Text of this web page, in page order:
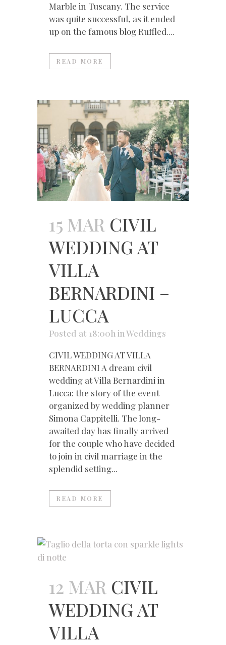
Marble in Tuscany. The service
was quite successful, as it ended
up on the famous blog Ruffled....
READ MORE
15 MAR CIVIL
WEDDING AT
VILLA
BERNARDINI –
LUCCA
Posted at 18:00h inWeddings
CIVIL WEDDING AT VILLA
BERNARDINI A dream civil
wedding at Villa Bernardini in
Lucca: the story of the event
organized by wedding planner
Simona Cappitelli. The long-
awaited day has finally arrived
for the couple who have decided
to join in civil marriage in the
splendid setting...
READ MORE
12 MAR CIVIL
WEDDING AT
VILLA